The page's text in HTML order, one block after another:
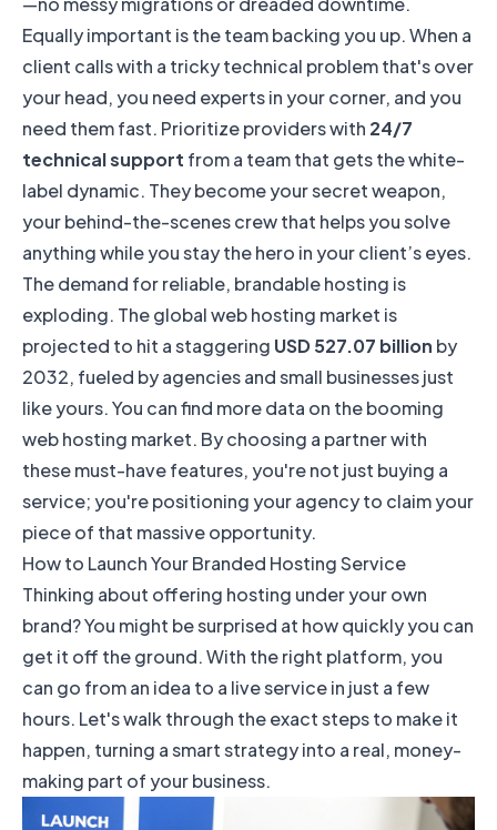
Equally important is the team backing you up. When a
client calls with a tricky technical problem that's over
your head, you need experts in your corner, and you
need them fast. Prioritize providers with 24/7
technical support from a team that gets the white-
label dynamic. They become your secret weapon,
your behind-the-scenes crew that helps you solve
anything while you stay the hero in your client’s eyes.
The demand for reliable, brandable hosting is
exploding. The global web hosting market is
projected to hit a staggering USD 527.07 billion by
2032, fueled by agencies and small businesses just
like yours. You can find more data on the booming
web hosting market. By choosing a partner with
these must-have features, you're not just buying a
service; you're positioning your agency to claim your
piece of that massive opportunity.
How to Launch Your Branded Hosting Service
Thinking about offering hosting under your own
brand? You might be surprised at how quickly you can
get it off the ground. With the right platform, you
can go from an idea to a live service in just a few
hours. Let's walk through the exact steps to make it
happen, turning a smart strategy into a real, money-
making part of your business.